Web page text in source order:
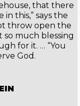
that there
this,” says the
throw open the
much blessing
for it. … “You
God.